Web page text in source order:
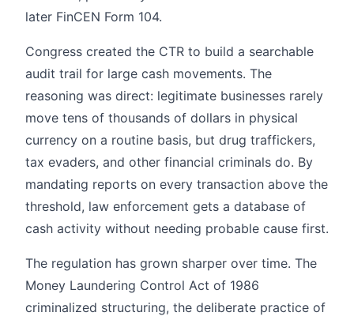
later FinCEN Form 104.
Congress created the CTR to build a searchable
audit trail for large cash movements. The
reasoning was direct: legitimate businesses rarely
move tens of thousands of dollars in physical
currency on a routine basis, but drug traffickers,
tax evaders, and other financial criminals do. By
mandating reports on every transaction above the
threshold, law enforcement gets a database of
cash activity without needing probable cause first.
The regulation has grown sharper over time. The
Money Laundering Control Act of 1986
criminalized structuring, the deliberate practice of